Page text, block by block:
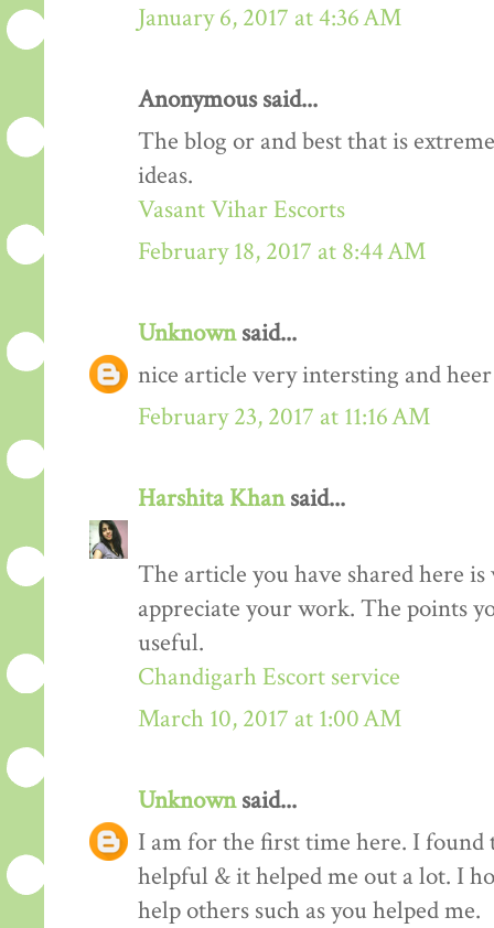
January 6, 2017 at 4:36 AM
Anonymous said...
The blog or and best that is
ideas.
Vasant Vihar Escorts
February 18, 2017 at 8:44 AM
Unknownsaid...
nice article very intersting and
February 23, 2017 at 11:16 AM
Harshita Khansaid...
The article you have shared here
appreciate your work. The points
useful.
Chandigarh Escort service
March 10, 2017 at 1:00 AM
Unknownsaid...
I am for the first time here. I
helpful & it helped me out a lot. I
help others such as you helped me.